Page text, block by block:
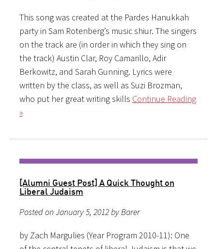
This song was created at the Pardes Hanukkah
party in Sam Rotenberg’s music shiur. The singers
on the track are (in order in which they sing on
the track) Austin Clar, Roy Camarillo, Adir
Berkowitz, and Sarah Gunning. Lyrics were
written by the class, as well as Suzi Brozman,
who put her great writing skills Continue Reading
»
[Alumni Guest Post] A Quick Thought on
Liberal Judaism
Posted on January 5, 2012 by Barer
by Zach Margulies (Year Program 2010-11): One